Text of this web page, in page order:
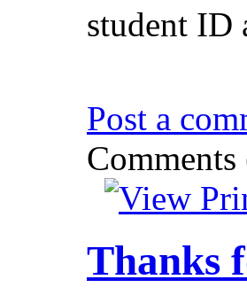
student ID
Post a
Thanks